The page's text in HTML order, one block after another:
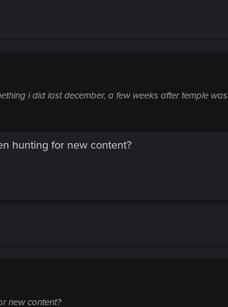
i did last december, a few weeks after temple
hunting for new content?
new content?